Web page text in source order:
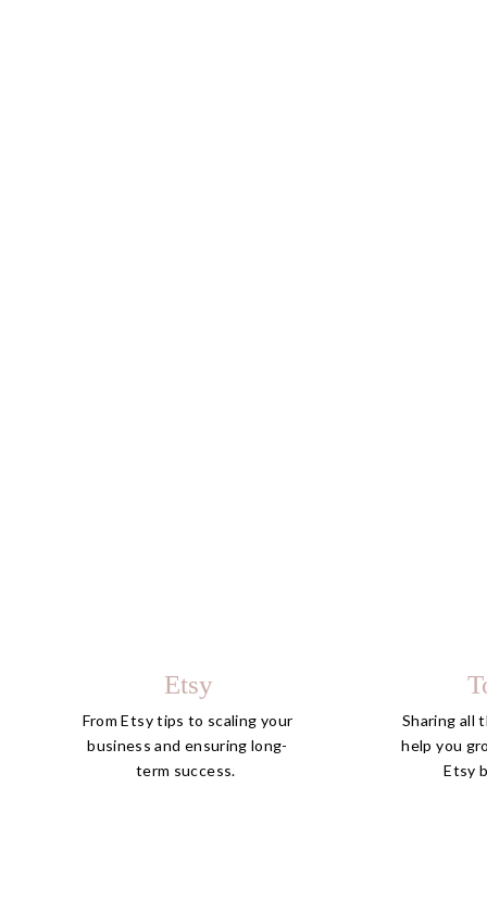
Etsy
From Etsy tips to scaling your
business and ensuring long-
term success.
Sharing all
help you
Etsy